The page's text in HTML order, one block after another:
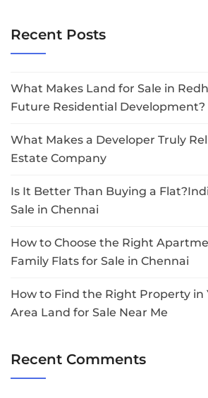
Recent Posts
What Makes Land for Sale in
Future Residential Development?
What Makes a Developer Truly
Estate Company
Is It Better Than Buying a
Sale in Chennai
How to Choose the Right
Family Flats for Sale in Chennai
How to Find the Right Property in
Area Land for Sale Near Me
Recent Comments